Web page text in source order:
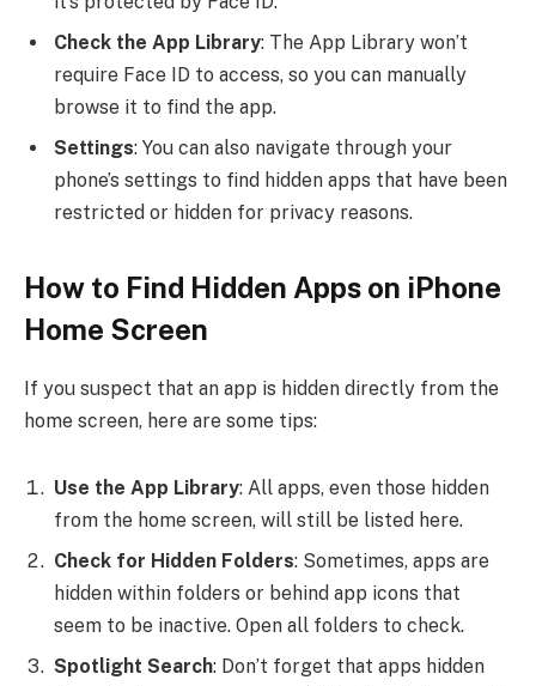
Check the App Library: The App Library won’t
require Face ID to access, so you can manually
browse it to find the app.
Settings: You can also navigate through your
phone’s settings to find hidden apps that have been
restricted or hidden for privacy reasons.
How to Find Hidden Apps on iPhone
Home Screen
If you suspect that an app is hidden directly from the
home screen, here are some tips:
Use the App Library: All apps, even those hidden
from the home screen, will still be listed here.
Check for Hidden Folders: Sometimes, apps are
hidden within folders or behind app icons that
seem to be inactive. Open all folders to check.
Spotlight Search: Don’t forget that apps hidden